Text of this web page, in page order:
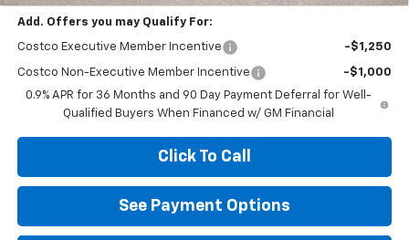
Add. Offers you may Qualify For:
Costco Executive Member Incentive -$1,250
Costco Non-Executive Member Incentive
-$1,000
0.9% APR for 36 Months and 90 Day Payment Deferral for Well-
Qualified Buyers When Financed w/ GM Financial
Click To Call
See Payment Options